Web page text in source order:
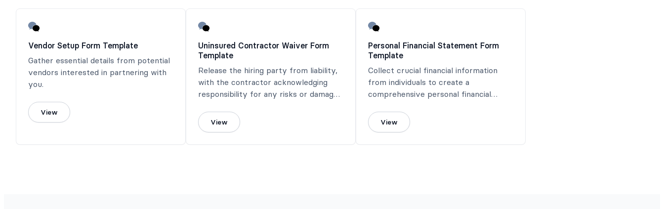
Vendor Setup Form Template
Gather essential details from potential
vendors interested in partnering with
you.
View
Uninsured Contractor Waiver Form
Template
Release the hiring party from liability,
with the contractor acknowledging
responsibility for any risks or damages
View
Personal Financial Statement Form
Template
Collect crucial financial information
from individuals to create a
comprehensive personal financial
View